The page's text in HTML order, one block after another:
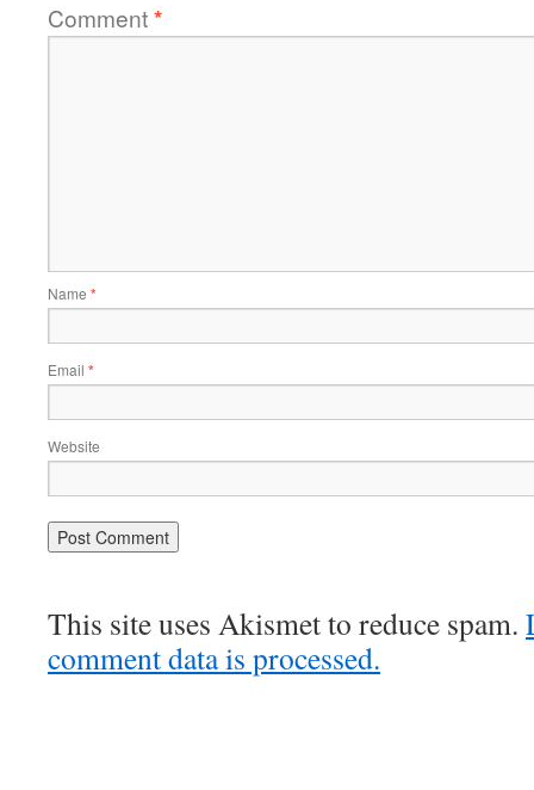
Comment*
Name *
Email *
Website
This site uses Akismet to reduce spam.
comment data is processed.